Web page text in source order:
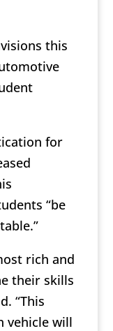
this
for
“be
rich and
their skills
“This
vehicle will